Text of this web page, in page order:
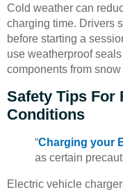
Cold weather can
charging time. Drivers
before starting a
use weatherproof
components from
Safety Tips For
Conditions
“Charging your
as certain
Electric vehicle